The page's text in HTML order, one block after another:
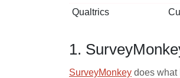
Qualtrics
1.
SurveyMonkey does what